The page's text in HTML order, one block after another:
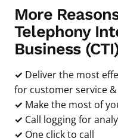
More
Telephony
Business
✓ Deliver the most
for customer service
✓ Make the most of
✓ Call logging for
✓ One click to call